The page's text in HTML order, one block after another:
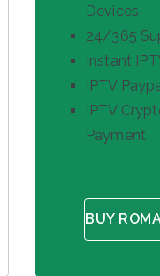
Devices
24/365
Instant
IPTV
IPTV
Payment
BUY